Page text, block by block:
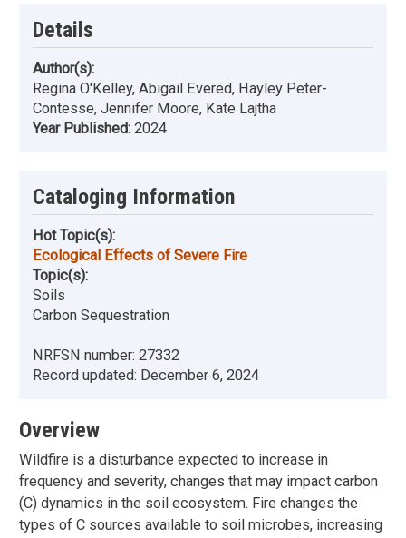
Details
Author(s):
Regina O'Kelley, Abigail Evered, Hayley Peter-
Contesse, Jennifer Moore, Kate Lajtha
Year Published: 2024
Cataloging Information
Hot Topic(s):
Ecological Effects of Severe Fire
Topic(s):
Soils
Carbon Sequestration
NRFSN number: 27332
Record updated: December 6, 2024
Overview
Wildfire is a disturbance expected to increase in
frequency and severity, changes that may impact carbon
(C) dynamics in the soil ecosystem. Fire changes the
types of C sources available to soil microbes, increasing